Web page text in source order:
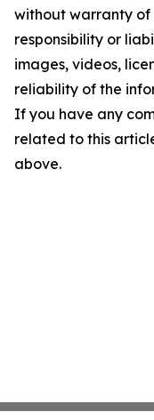
without warranty of
responsibility or
images, videos,
reliability of the
If you have any
related to this
above.